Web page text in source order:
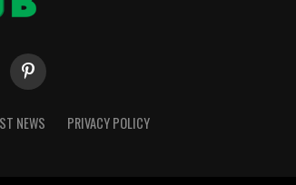
NEWS PRIVACY POLICY